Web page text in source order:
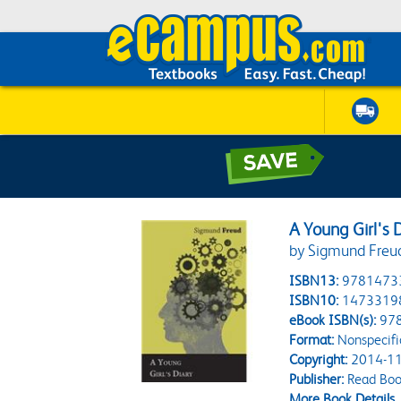
A Young Girl's
by Sigmund
ISBN13:
ISBN10:
eBook ISBN(s):
Format:
Copyright:2014-
Publisher:Read